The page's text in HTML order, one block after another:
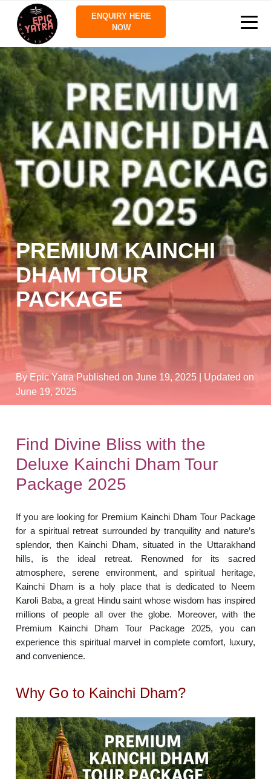
ENQUIRY HERE
NOW
PREMIUM KAINCHI
DHAM TOUR
PACKAGE
By Epic Yatra Published on June 19, 2025
| Updated on
June 19, 2025
Find Divine Bliss with the
Deluxe Kainchi Dham Tour
Package 2025
If you are looking for Premium Kainchi Dham Tour Package
for a spiritual retreat surrounded by tranquility and nature’s
splendor, then Kainchi Dham, situated in the Uttarakhand
hills, is the ideal retreat. Renowned for its sacred
atmosphere, serene environment, and spiritual heritage,
Kainchi Dham is a holy place that is dedicated to Neem
Karoli Baba, a great Hindu saint whose wisdom has inspired
millions of people all over the globe. Moreover, with the
Premium Kainchi Dham Tour Package 2025, you can
experience this spiritual marvel in complete comfort, luxury,
and convenience.
Why Go to Kainchi Dham?